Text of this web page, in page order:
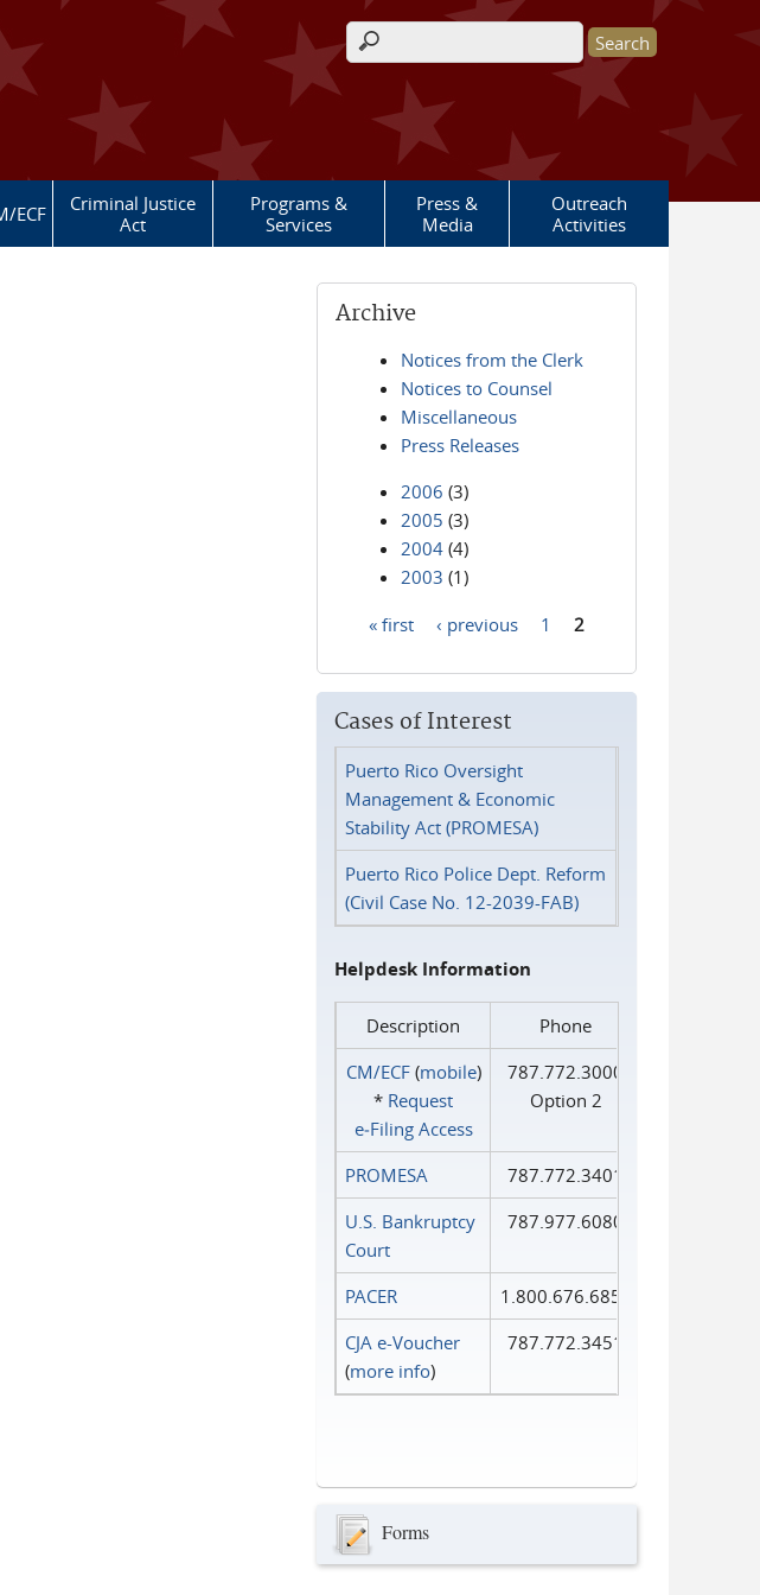
Search form
ECF
Criminal Justice
Act
Programs &
Services
Press &
Media
Outreach
Activities
Archive
Notices from the Clerk
Notices to Counsel
Miscellaneous
Press Releases
2006 (3)
2005 (3)
2004 (4)
2003 (1)
« first ‹ previous 1 2
Cases of Interest
Puerto Rico Oversight
Management & Economic
Stability Act (PROMESA)
Puerto Rico Police Dept. Reform
(Civil Case No. 12-2039-FAB)
Helpdesk Information
Description
Phone
CM/ECF(mobile)
* Request
e‑Filing Access
787.772.3000
Option 2
PROMESA
787.772.3401
U.S. Bankruptcy
Court
787.977.6080
PACER
1.800.676.6856
CJA e-Voucher
(more info)
787.772.3451
Forms